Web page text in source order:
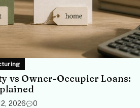
vs Owner-Occupier Loans:
2026 0